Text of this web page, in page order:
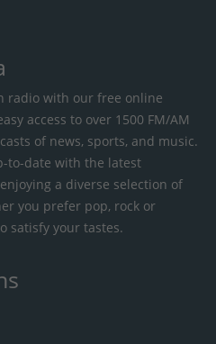
radio with our free online
access to over 1500 FM/AM
of news, sports, and music.
to-date with the latest
a diverse selection of
you prefer pop, rock or
satisfy your tastes.